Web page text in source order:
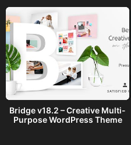
Bridge v18.2 – Creative Multi-
Purpose WordPress Theme